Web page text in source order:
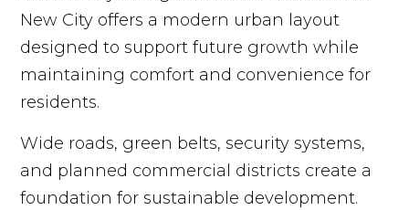
New City offers a modern urban layout
designed to support future growth while
maintaining comfort and convenience for
residents.
Wide roads, green belts, security systems,
and planned commercial districts create a
foundation for sustainable development.